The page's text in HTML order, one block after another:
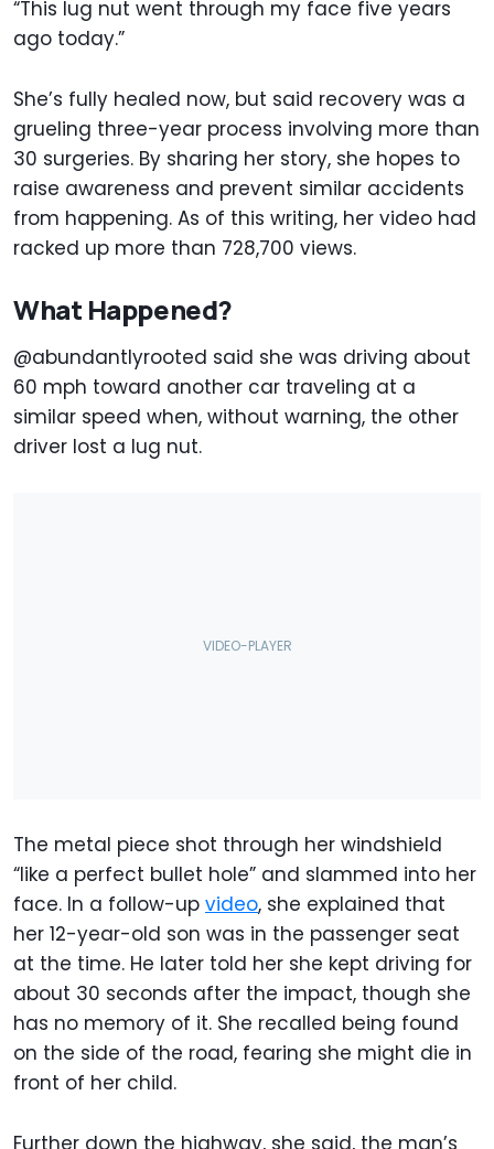
“This lug nut went through my face five years
ago today.”
She’s fully healed now, but said recovery was a
grueling three-year process involving more than
30 surgeries. By sharing her story, she hopes to
raise awareness and prevent similar accidents
from happening. As of this writing, her video had
racked up more than 728,700 views.
What Happened?
@abundantlyrooted said she was driving about
60 mph toward another car traveling at a
similar speed when, without warning, the other
driver lost a lug nut.
The metal piece shot through her windshield
“like a perfect bullet hole” and slammed into her
face. In a follow-up video, she explained that
her 12-year-old son was in the passenger seat
at the time. He later told her she kept driving for
about 30 seconds after the impact, though she
has no memory of it. She recalled being found
on the side of the road, fearing she might die in
front of her child.